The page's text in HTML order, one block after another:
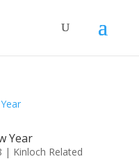
Year
| Kinloch Related